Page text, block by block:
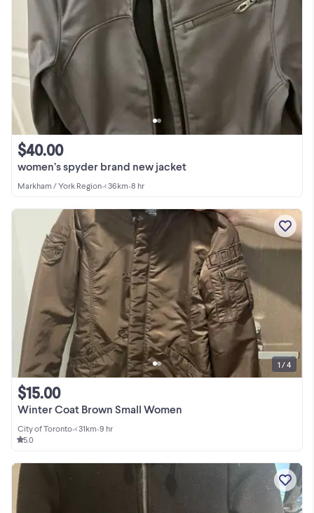
women’s spyder brand new jacket
$40.00
Markham / York Region•< 36km•8 hr
Winter Coat Brown Small Women
$15.00
City of Toronto•< 31km•9 hr
5.0
1 / 4